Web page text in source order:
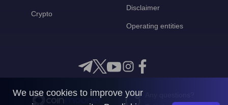
Crypto
Disclaimer
Operating entities
We use cookies to improve your